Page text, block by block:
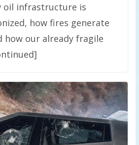
oil infrastructure is
how fires generate
how our already fragile